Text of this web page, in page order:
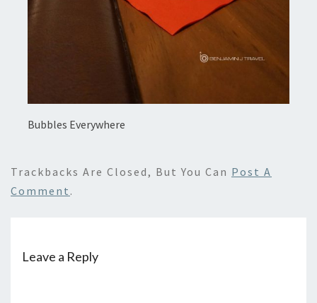
Bubbles Everywhere
Trackbacks Are Closed, But You Can Post A
Comment .
Leave a Reply